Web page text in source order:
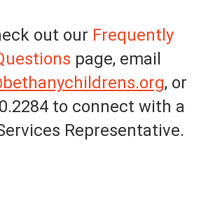
out our Frequently
page, email
, or
to connect with a
Representative.